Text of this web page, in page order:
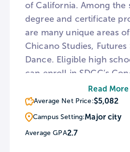
of California. Among the
degree and certificate
are many unique areas
Chicano Studies, Futures
Dance. Eligible high
can enroll in SDCC’s
School Enrollment
they can earn high
credit simultaneously,
semester at SDCC being
Read More
Average Net Price:$5,082
Campus Setting:Major city
Average GPA2.7